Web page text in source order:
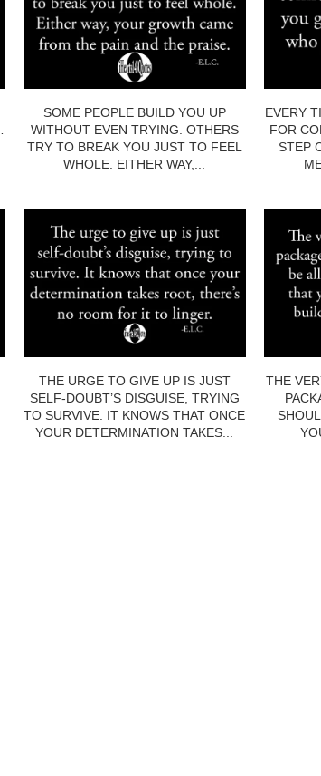
SOME PEOPLE BUILD YOU UP
WITHOUT EVEN TRYING. OTHERS
TRY TO BREAK YOU JUST TO FEEL
WHOLE. EITHER WAY,...
EVERY
FOR
STEP
THE URGE TO GIVE UP IS JUST
SELF-DOUBT’S DISGUISE, TRYING
TO SURVIVE. IT KNOWS THAT ONCE
YOUR DETERMINATION TAKES...
THE